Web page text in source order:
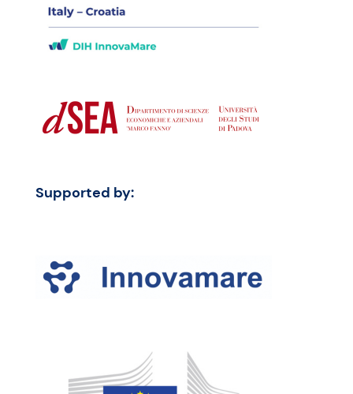
Supported by: